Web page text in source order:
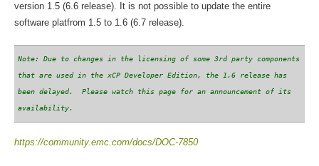
version 1.5 (6.6 release). It is not possible to update the entire
software platfrom 1.5 to 1.6 (6.7 release).
Note: Due to changes in the licensing of some 3rd party components
that are used in the xCP Developer Edition, the 1.6 release has
been delayed. Please watch this page for an announcement of its
availability.
https://community.emc.com/docs/DOC-7850